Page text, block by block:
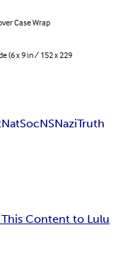
Case Wrap
(6 x 9 in / 152 x 229
NatSocNSNaziTruth
Content to Lulu